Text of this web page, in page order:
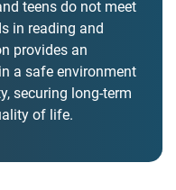
teens do not meet
in reading and
provides an
a safe environment
securing long-term
of life.